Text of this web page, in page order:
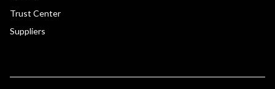
Trust Center
Suppliers